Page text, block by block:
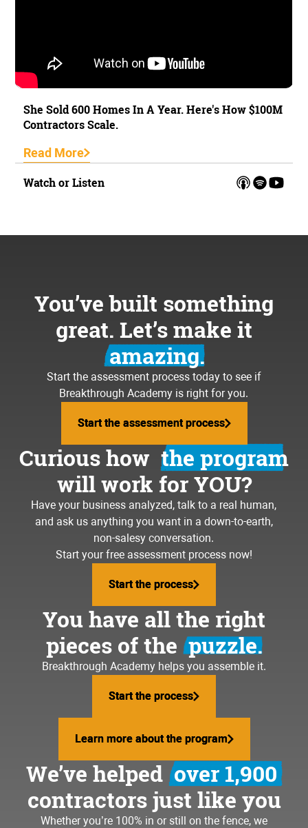
She Sold 600 Homes In A Year. Here's How $100M
Contractors Scale.
Read More
Watch or Listen
You’ve built something
great. Let’s make it
amazing.
Start the assessment process today to see if
Breakthrough Academy is right for you.
Start the assessment process
Start the assessment process
Curious how the program
will work for YOU?
Have your business analyzed, talk to a real human,
and ask us anything you want in a down-to-earth,
non-salesy conversation.
Start your free assessment process now!
Start the process
Start the process
You have all the right
pieces of the puzzle.
Breakthrough Academy helps you assemble it.
Start the process
Start the process
Learn more about the program
Learn more about the program
We’ve helped over 1,900
contractors just like you
Whether you’re 100% in or still on the fence, we